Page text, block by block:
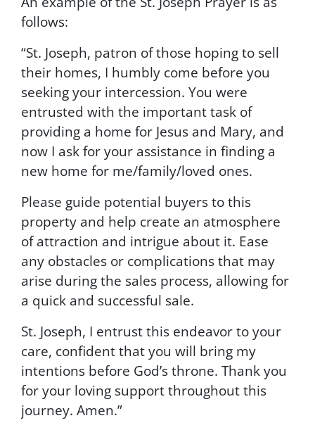
y
u
b
m
t
t
i
g
h
i
s
f
o
r
m
,
y
o
u
c
n
s
follows:
“St. Joseph, patron of those hoping to sell
their homes, I humbly come before you
seeking your intercession. You were
entrusted with the important task of
providing a home for Jesus and Mary, and
now I ask for your assistance in finding a
new home for me/family/loved ones.
Please guide potential buyers to this
property and help create an atmosphere
of attraction and intrigue about it. Ease
any obstacles or complications that may
arise during the sales process, allowing for
a quick and successful sale.
St. Joseph, I entrust this endeavor to your
care, confident that you will bring my
intentions before God’s throne. Thank you
for your loving support throughout this
journey. Amen.”